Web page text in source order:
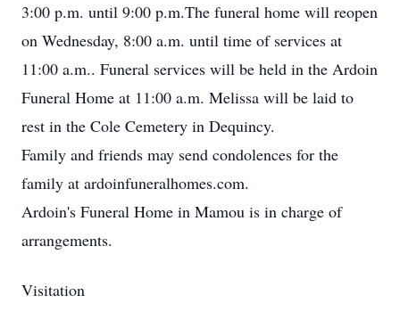
3:00 p.m. until 9:00 p.m.The funeral home will reopen
on Wednesday, 8:00 a.m. until time of services at
11:00 a.m.. Funeral services will be held in the Ardoin
Funeral Home at 11:00 a.m. Melissa will be laid to
rest in the Cole Cemetery in Dequincy.
Family and friends may send condolences for the
family at ardoinfuneralhomes.com.
Ardoin's Funeral Home in Mamou is in charge of
arrangements.
Visitation